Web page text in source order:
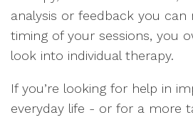
analysis or feedback you can
timing of your sessions, you
look into individual therapy.
If you’re looking for help in
everyday life - or for a more